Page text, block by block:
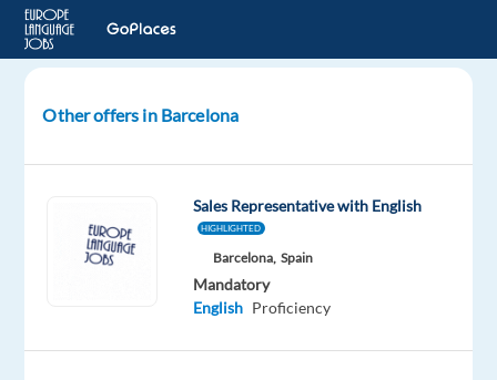
-
Content
Writer
Other offers in Barcelona
Sales Representative with English
HIGHLIGHTED
Barcelona, Spain
Mandatory
English Proficiency